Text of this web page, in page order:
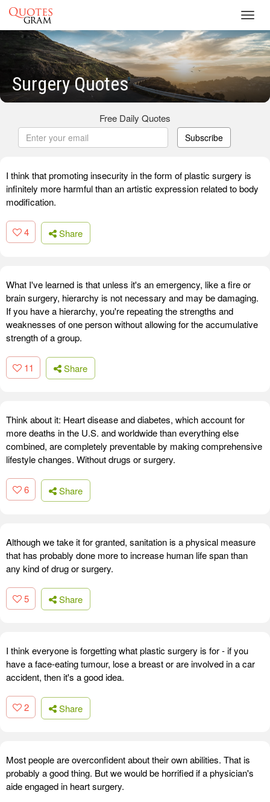
Surgery Quotes
Free Daily Quotes
Subscribe
I think that promoting insecurity in the form of plastic surgery is
infinitely more harmful than an artistic expression related to body
modification.
4 Share
What I've learned is that unless it's an emergency, like a fire or
brain surgery, hierarchy is not necessary and may be damaging.
If you have a hierarchy, you're repeating the strengths and
weaknesses of one person without allowing for the accumulative
strength of a group.
11 Share
Think about it: Heart disease and diabetes, which account for
more deaths in the U.S. and worldwide than everything else
combined, are completely preventable by making comprehensive
lifestyle changes. Without drugs or surgery.
6 Share
Although we take it for granted, sanitation is a physical measure
that has probably done more to increase human life span than
any kind of drug or surgery.
5 Share
I think everyone is forgetting what plastic surgery is for - if you
have a face-eating tumour, lose a breast or are involved in a car
accident, then it's a good idea.
2 Share
Most people are overconfident about their own abilities. That is
probably a good thing. But we would be horrified if a physician's
aide engaged in heart surgery.